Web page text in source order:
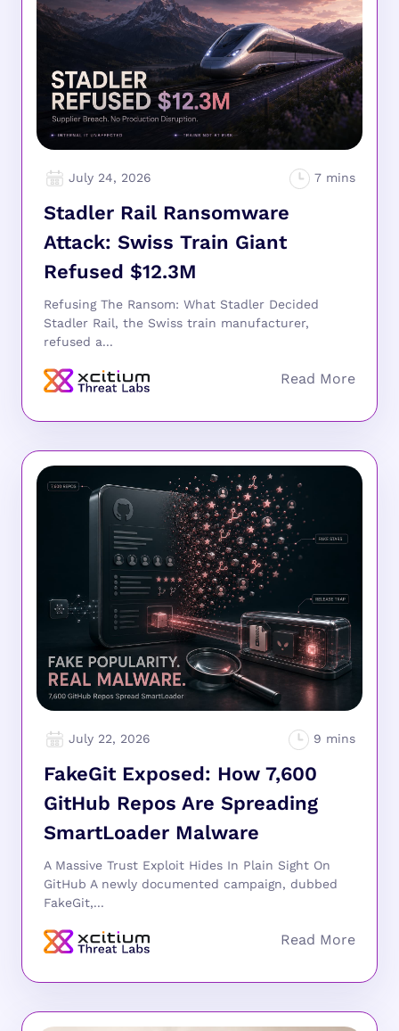
July 24, 2026
Stadler Rail Ransomware
Attack: Swiss Train Giant
Refused $12.3M
Refusing The Ransom: What Stadler Decided
Stadler Rail, the Swiss train manufacturer,
refused a...
July 22, 2026
FakeGit Exposed: How 7,600
GitHub Repos Are Spreading
SmartLoader Malware
A Massive Trust Exploit Hides In Plain Sight On
GitHub A newly documented campaign, dubbed
FakeGit,...